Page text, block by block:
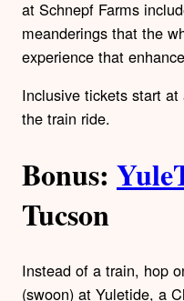
at Schnepf Farms
meanderings that the
experience that
Inclusive tickets start
the train ride.
Bonus:
Tucson
Instead of a train, hop
(swoon) at Yuletide, a